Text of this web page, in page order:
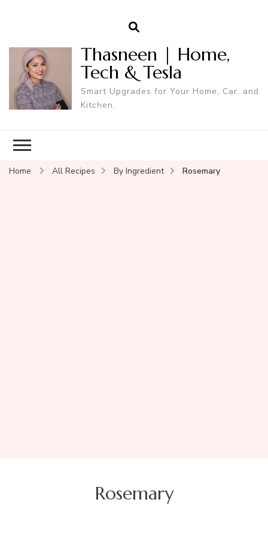
Thasneen | Home,
Tech & Tesla
Smart Upgrades for Your Home, Car, and
Kitchen.
Home All Recipes By Ingredient Rosemary
Rosemary